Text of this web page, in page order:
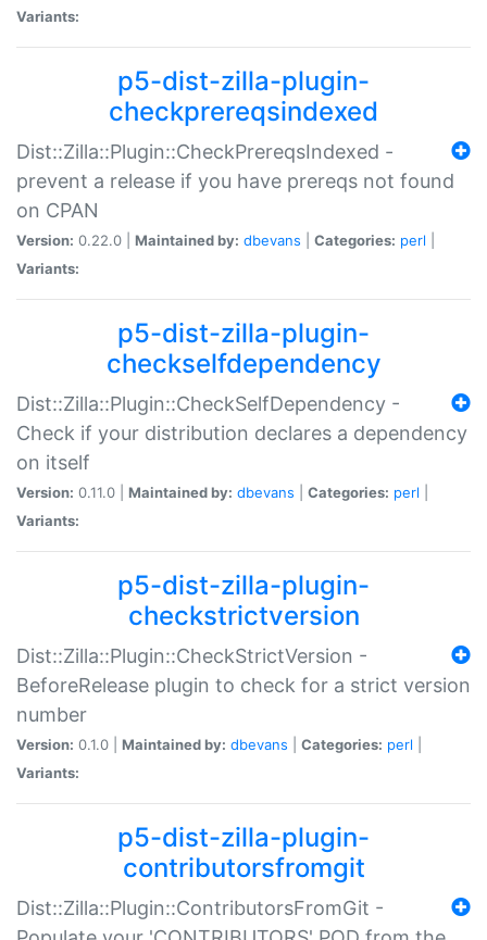
Variants:
p5-dist-zilla-plugin-
checkprereqsindexed
Dist::Zilla::Plugin::CheckPrereqsIndexed -
prevent a release if you have prereqs not found
on CPAN
Version: 0.22.0 | Maintained by: dbevans Categories: perl
Variants:
p5-dist-zilla-plugin-
checkselfdependency
Dist::Zilla::Plugin::CheckSelfDependency -
Check if your distribution declares a dependency
on itself
Version: 0.11.0 | Maintained by: dbevans Categories: perl
Variants:
p5-dist-zilla-plugin-
checkstrictversion
Dist::Zilla::Plugin::CheckStrictVersion -
BeforeRelease plugin to check for a strict version
number
Version: 0.1.0 | Maintained by: dbevans Categories: perl
Variants:
p5-dist-zilla-plugin-
contributorsfromgit
Dist::Zilla::Plugin::ContributorsFromGit -